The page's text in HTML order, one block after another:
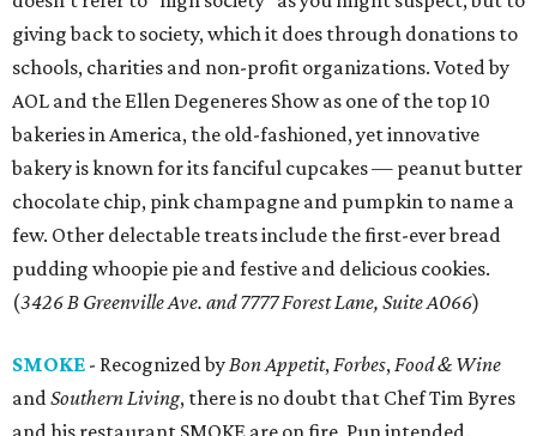
giving back to society, which it does through donations to
schools, charities and non-profit organizations. Voted by
AOL and the Ellen Degeneres Show as one of the top 10
bakeries in America, the old-fashioned, yet innovative
bakery is known for its fanciful cupcakes — peanut butter
chocolate chip, pink champagne and pumpkin to name a
few. Other delectable treats include the first-ever bread
pudding whoopie pie and festive and delicious cookies.
(3426 B Greenville Ave. and 7777 Forest Lane, Suite A066)
SMOKE - Recognized byBon Appetit,Forbes,Food & Wine
andSouthern Living, there is no doubt that Chef Tim Byres
and his restaurant SMOKE are on fire. Pun intended.